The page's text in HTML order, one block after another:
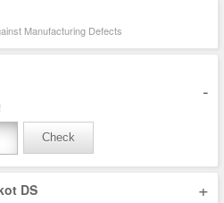
Manufacturing Defects
-
Check
DS +